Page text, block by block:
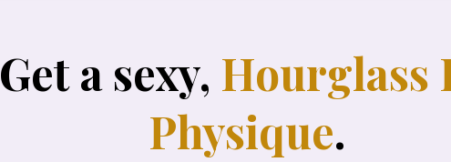
Get a sexy, Hourglass
Physique.